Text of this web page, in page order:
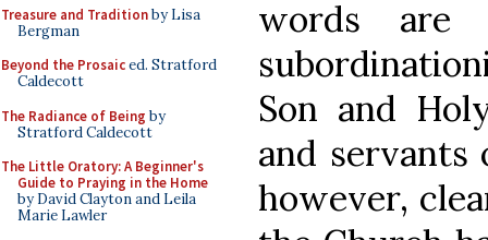
Treasure and Traditionby Lisa
Bergman
Beyond the Prosaiced. Stratford
Caldecott
The Radiance of Being by
Stratford Caldecott
The Little Oratory: A Beginner's
Guide to Praying in the Home
by David Clayton and Leila
Marie Lawler
words are
Son and
and servants
however,